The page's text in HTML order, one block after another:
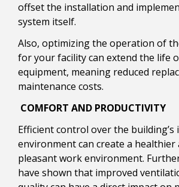
offset the installation and
system itself.
Also, optimizing the operation of
for your facility can extend the life
equipment, meaning reduced
maintenance costs.
COMFORT AND PRODUCTIVITY
Efficient control over the building’s
environment can create a healthier
pleasant work environment.
have shown that improved